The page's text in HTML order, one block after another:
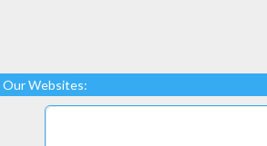
Our Websites: